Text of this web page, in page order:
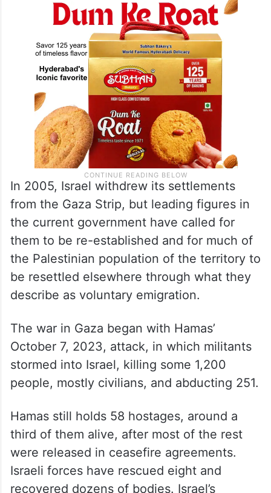
resolving the decades-old conflict.
In 2005, Israel withdrew its settlements
from the Gaza Strip, but leading figures in
the current government have called for
them to be re-established and for much of
the Palestinian population of the territory to
be resettled elsewhere through what they
The war in Gaza began with Hamas’
October 7, 2023, attack, in which militants
stormed into Israel, killing some 1,200
people, mostly civilians, and abducting 251.